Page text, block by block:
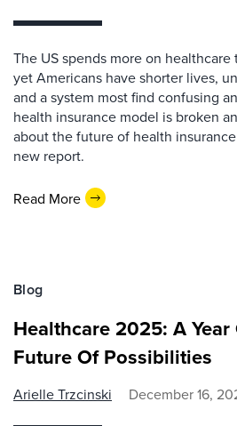
The US spends more on
yet Americans have shorter lives,
and a system most find confusing
health insurance model is broken
about the future of health
new report.
Read More
Blog
Healthcare 2025: A
Future Of Possibilities
Arielle Trzcinski December 16,